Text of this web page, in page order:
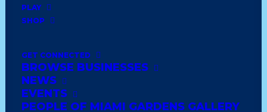
PLAY
SHOP
GET CONNECTED
BROWSE BUSINESSES
NEWS
EVENTS
PEOPLE OF MIAMI GARDENS GALLERY
Shop
CVS PHARMACY #5897